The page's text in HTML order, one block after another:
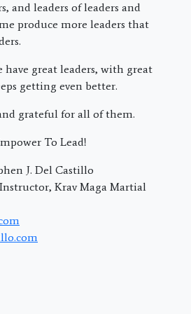
and leaders of leaders and
produce more leaders that
have great leaders, with great
getting even better.
grateful for all of them.
To Lead!
J. Del Castillo
Krav Maga Martial